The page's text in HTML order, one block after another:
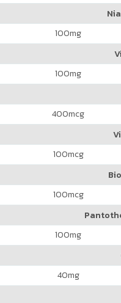
100mg
100mg
400mcg
100mcg
100mcg
100mg
40mg